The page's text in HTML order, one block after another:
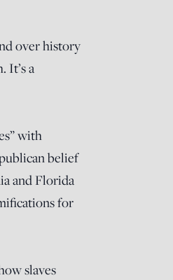
over history
It’s a
with
belief
and Florida
for
slaves